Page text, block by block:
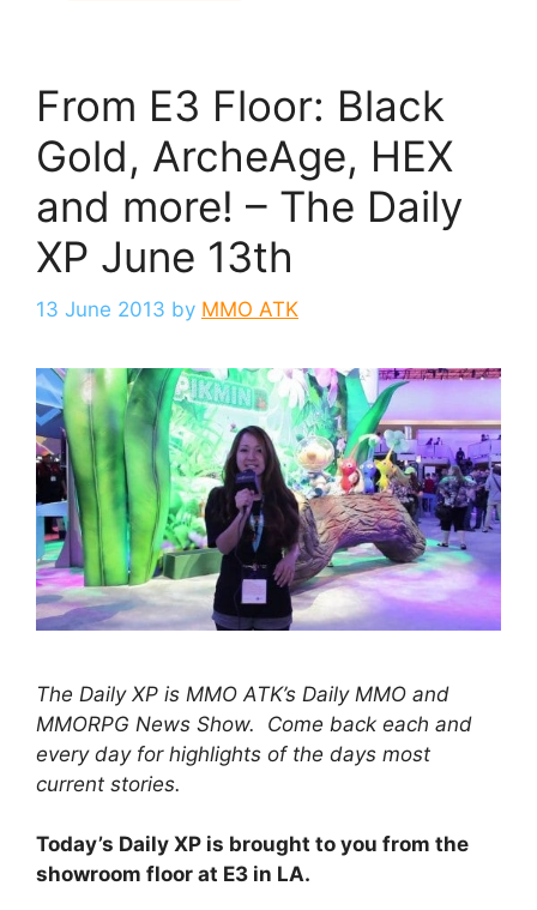
From E3 Floor: Black
Gold, ArcheAge, HEX
and more! – The Daily
XP June 13th
13 June 2013 by MMO ATK
The Daily XP is MMO ATK’s Daily MMO and
MMORPG News Show. Come back each and
every day for highlights of the days most
current stories.
Today’s Daily XP is brought to you from the
showroom floor at E3 in LA.